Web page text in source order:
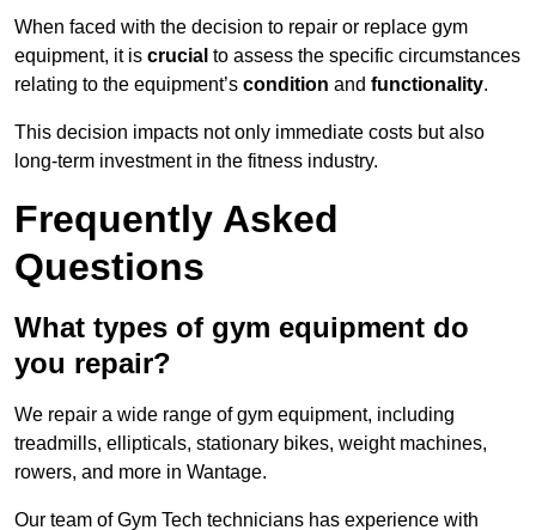
When faced with the decision to repair or replace gym
equipment, it is crucial to assess the specific circumstances
relating to the equipment’s condition and functionality.
This decision impacts not only immediate costs but also
long-term investment in the fitness industry.
Frequently Asked
Questions
What types of gym equipment do
you repair?
We repair a wide range of gym equipment, including
treadmills, ellipticals, stationary bikes, weight machines,
rowers, and more in Wantage.
Our team of Gym Tech technicians has experience with